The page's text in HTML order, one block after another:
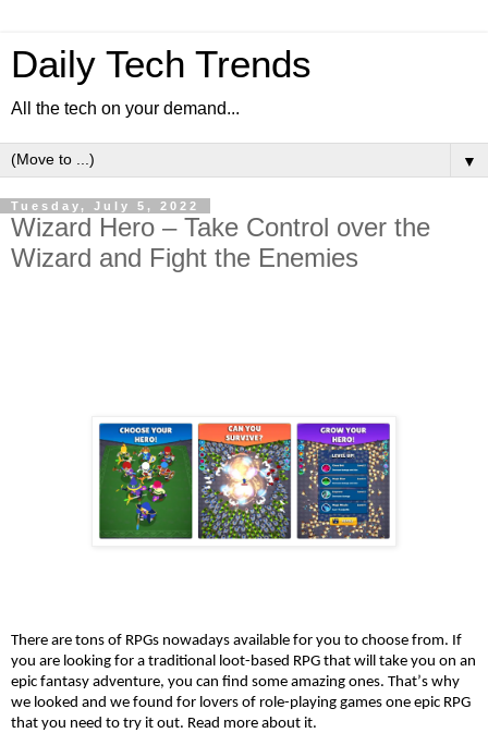
Daily Tech Trends
All the tech on your demand...
▼
Tuesday, July 5, 2022
Wizard Hero – Take Control over the
Wizard and Fight the Enemies
There are tons of RPGs nowadays available for you to choose from. If
you are looking for a traditional loot-based RPG that will take you on an
epic fantasy adventure, you can find some amazing ones. That’s why
we looked and we found for lovers of role-playing games one epic RPG
that you need to try it out. Read more about it.